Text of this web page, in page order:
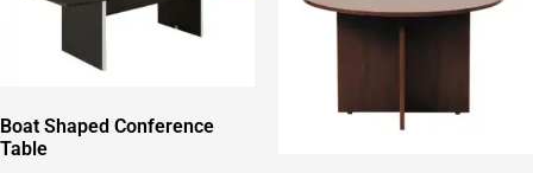
Boat Shaped Conference
Table